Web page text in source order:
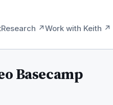
Research ↗Work with Keith ↗
Basecamp